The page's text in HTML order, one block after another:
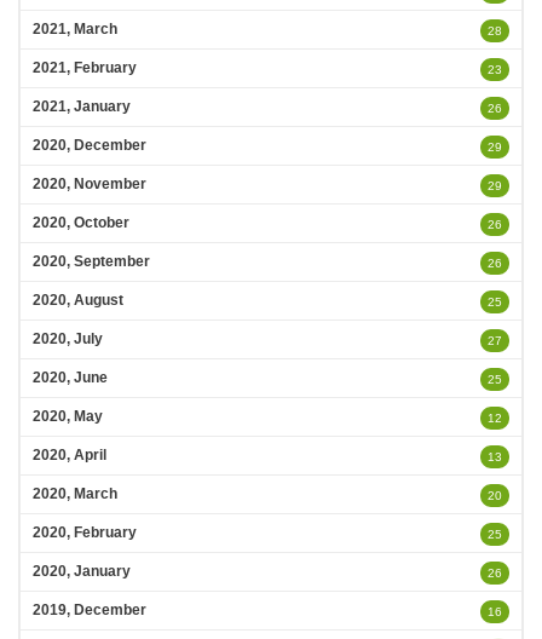
2021, March 28
2021, February 23
2021, January 26
2020, December 29
2020, November 29
2020, October 26
2020, September 26
2020, August 25
2020, July 27
2020, June 25
2020, May 12
2020, April 13
2020, March 20
2020, February 25
2020, January 26
2019, December 16